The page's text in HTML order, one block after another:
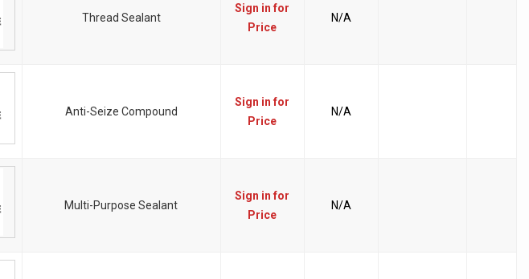
Thread Sealant
Sign in for
Price
N/A
Anti-Seize Compound
Sign in for
Price
N/A
Multi-Purpose Sealant
Sign in for
Price
N/A